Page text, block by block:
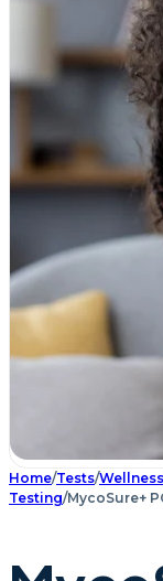
Home/Tests/Wellness
Testing/MycoSure+